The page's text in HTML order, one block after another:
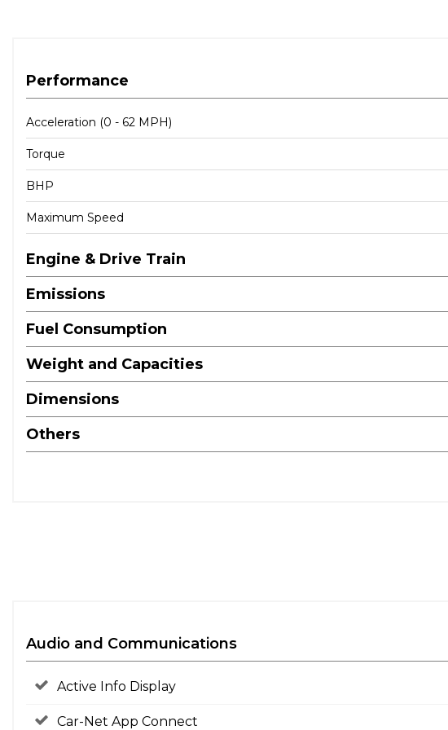
Performance
Acceleration (0 - 62 MPH)
Torque
BHP
Maximum Speed
Engine & Drive Train
Emissions
Fuel Consumption
Weight and Capacities
Dimensions
Others
Audio and Communications
Active Info Display
Car-Net App Connect